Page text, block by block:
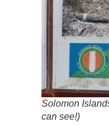
Solomon
can see!)